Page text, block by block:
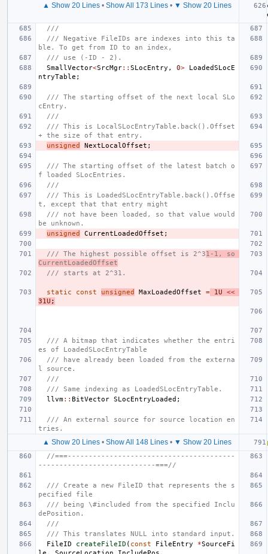
▲ Show 20 Lines • Show All 173 Lines • ▼ Show 20 Lines
///
/// Negative FileIDs are indexes into this ta
ble. To get from ID to an index,
/// use (-ID - 2).
SmallVector<SrcMgr:: SLocEntry , 0>
LoadedSLocE
ntryTable ;
/// The starting offset of the next local SLo
cEntry.
///
/// This is LocalSLocEntryTable.back().Offset
+ the size of that entry.
unsigned
NextLocalOffset ;
/// The starting offset of the latest batch o
f loaded SLocEntries.
///
/// This is LoadedSLocEntryTable.back().Offse
t, except that that entry might
/// not have been loaded, so that value would
be unknown.
unsigned
CurrentLoadedOffset ;
/// The highest possible offset is 2^31-1, so
CurrentLoadedOffset
/// starts at 2^31.
static const unsigned MaxLoadedOffset = 1U
<<
31U ;
/// A bitmap that indicates whether the entri
es of LoadedSLocEntryTable
/// have already been loaded from the externa
l source.
///
/// Same indexing as LoadedSLocEntryTable.
llvm:: BitVector SLocEntryLoaded ;
/// An external source for source location en
tries.
▲ Show 20 Lines • Show All 148 Lines • ▼ Show 20 Lines
//===----------------------------------------
----------------------------===//
/// Create a new FileID that represents the s
pecified file
/// being \#included from the specified Inclu
dePosition.
///
/// This translates NULL into standard input.
FileID
createFileID ( const FileEntry *SourceFi